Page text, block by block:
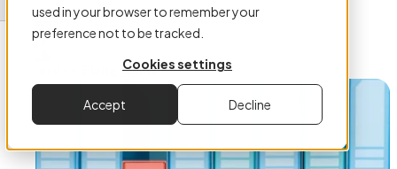
used in your browser to remember your
preference not to be tracked.
Cookies settings
Accept Decline
Fiona Smart